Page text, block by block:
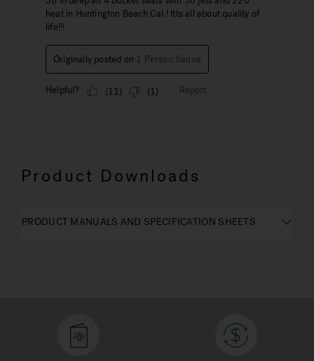
Product Downloads
PRODUCT MANUALS AND SPECIFICATION SHEETS